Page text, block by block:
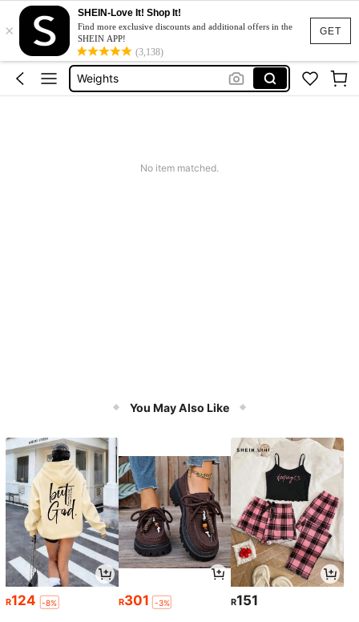
GET
×
SHEIN-Love It! Shop It!
Find more exclusive discounts and additional offers in the
SHEIN APP!
(3,138)
Tradmill
Cable Machine
Weights
No item matched.
You May Also Like
R124 -8% R301 -3% R151